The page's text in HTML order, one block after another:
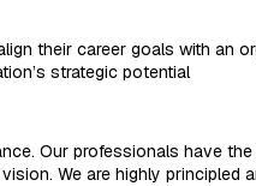
their career goals with an
strategic potential
Our professionals have
We are highly principled